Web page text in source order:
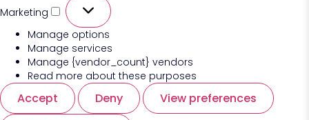
Marketing
Manage options
Manage services
Manage {vendor_count} vendors
Read more about these purposes
Accept Deny
View preferences